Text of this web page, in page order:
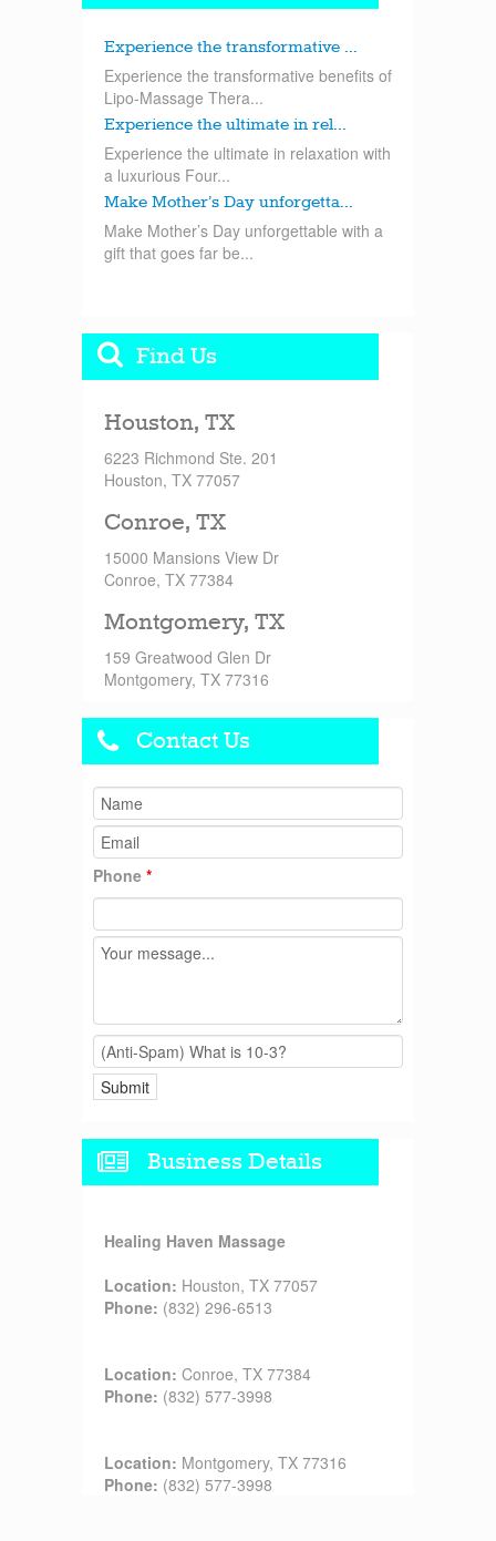
Experience the transformative ...
Experience the transformative benefits of
Lipo-Massage Thera...
Experience the ultimate in rel...
Experience the ultimate in relaxation with
a luxurious Four...
Make Mother’s Day unforgetta...
Make Mother’s Day unforgettable with a
gift that goes far be...
Find Us
Houston, TX
6223 Richmond Ste. 201
Houston, TX 77057
Conroe, TX
15000 Mansions View Dr
Conroe, TX 77384
Montgomery, TX
159 Greatwood Glen Dr
Montgomery, TX 77316
Contact Us
Phone *
Business Details
Healing Haven Massage
Location: Houston, TX 77057
Phone: (832) 296-6513
Location: Conroe, TX 77384
Phone: (832) 577-3998
Location: Montgomery, TX 77316
Phone: (832) 577-3998